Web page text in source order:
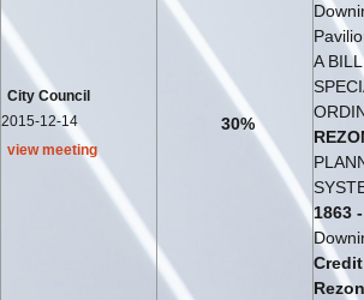
City Council
2015-12-14
view meeting
30%
A
1863 -
Credit